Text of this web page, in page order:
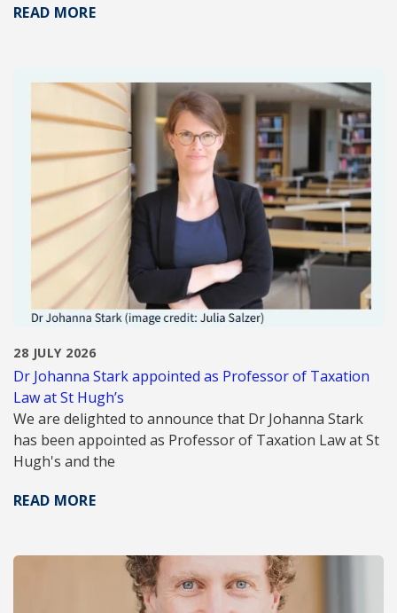
READ MORE
28 JULY 2026
Dr Johanna Stark appointed as Professor of Taxation
Law at St Hugh’s
We are delighted to announce that Dr Johanna Stark
has been appointed as Professor of Taxation Law at St
Hugh's and the
READ MORE